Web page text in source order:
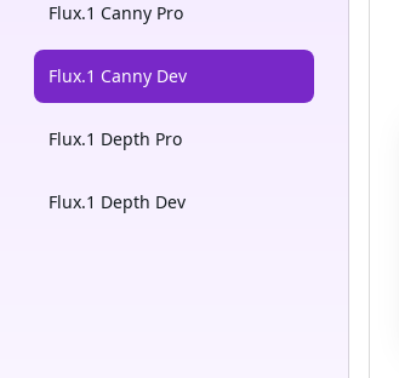
Flux.1 Canny Pro
Flux.1 Canny Dev
Flux.1 Depth Pro
Flux.1 Depth Dev